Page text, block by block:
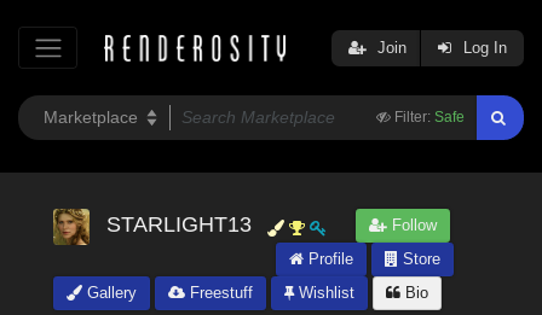
Filter: Safe
Join Log In
STARLIGHT13
Follow
Profile
Store
Gallery
Freestuff Wishlist Bio